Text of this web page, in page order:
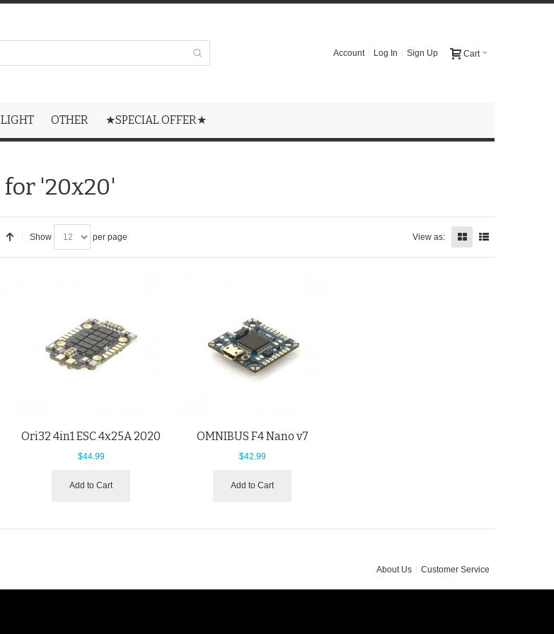
Cart
Account Log In Sign Up
OTHER ★SPECIAL OFFER★
'20x20'
Show per page View as:
Ori32 4in1 ESC 4x25A 2020
$44.99
Add to Cart
OMNIBUS F4 Nano v7
$42.99
Add to Cart
About Us Customer Service